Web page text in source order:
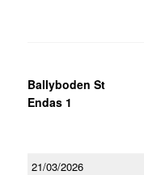
Ballyboden St
Endas 1
21/03/2026